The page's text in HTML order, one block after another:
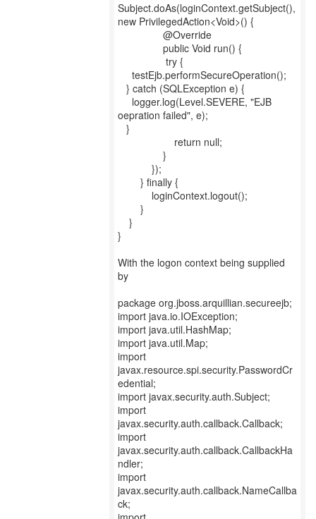
Subject.doAs(loginContext.getSubject(),
new PrivilegedAction<Void>() {
@Override
public Void run() {
try {
testEjb.performSecureOperation();
} catch (SQLException e) {
logger.log(Level.SEVERE, "EJB
oepration failed", e);
}
return null;
}
});
} finally {
loginContext.logout();
}
}
}
With the logon context being supplied
by
package org.jboss.arquillian.secureejb;
import java.io.IOException;
import java.util.HashMap;
import java.util.Map;
import
javax.resource.spi.security.PasswordCr
edential;
import javax.security.auth.Subject;
import
javax.security.auth.callback.Callback;
import
javax.security.auth.callback.CallbackHa
ndler;
import
javax.security.auth.callback.NameCallba
ck;